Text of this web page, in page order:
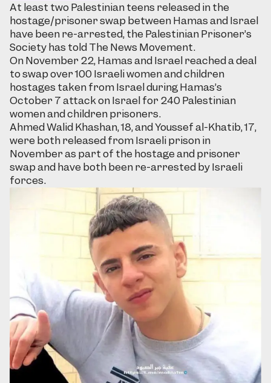
At least two Palestinian teens released in the
hostage/prisoner swap between Hamas and Israel
have been re-arrested, the Palestinian Prisoner’s
Society has told The News Movement.
On November 22, Hamas and Israel reached a deal
to swap over 100 Israeli women and children
hostages taken from Israel during Hamas’s
October 7 attack on Israel for 240 Palestinian
women and children prisoners.
Ahmed Walid Khashan, 18, and Youssef al-Khatib, 17,
were both released from Israeli prison in
November as part of the hostage and prisoner
swap and have both been re-arrested by Israeli
forces.